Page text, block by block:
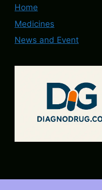
Home
Medicines
News and Event